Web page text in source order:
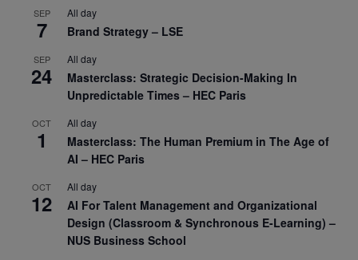
SEP
7
All day
Brand Strategy – LSE
SEP
24
All day
Masterclass: Strategic Decision-Making In
Unpredictable Times – HEC Paris
OCT
1
All day
Masterclass: The Human Premium in The Age of
AI – HEC Paris
OCT
12
All day
AI For Talent Management and Organizational
Design (Classroom & Synchronous E-Learning) –
NUS Business School